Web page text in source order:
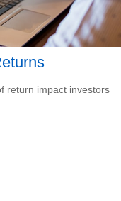
return impact investors